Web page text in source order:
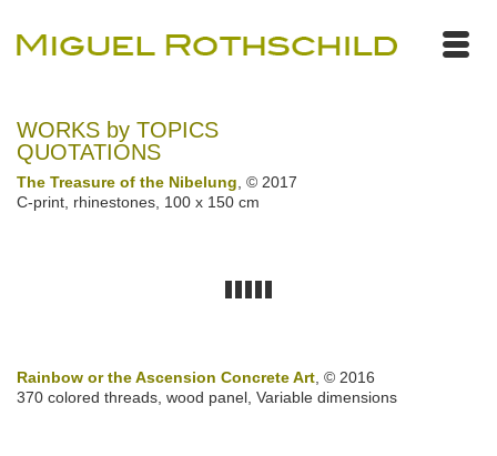
WORKS by TOPICS
QUOTATIONS
The Treasure of the Nibelung, © 2017
C-print, rhinestones, 100 x 150 cm
Rainbow or the Ascension Concrete Art, © 2016
370 colored threads, wood panel, Variable dimensions